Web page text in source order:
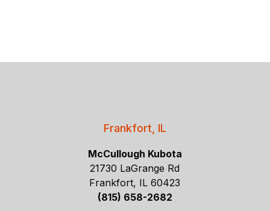
Frankfort, IL
McCullough Kubota
21730 LaGrange Rd
Frankfort, IL 60423
(815) 658-2682